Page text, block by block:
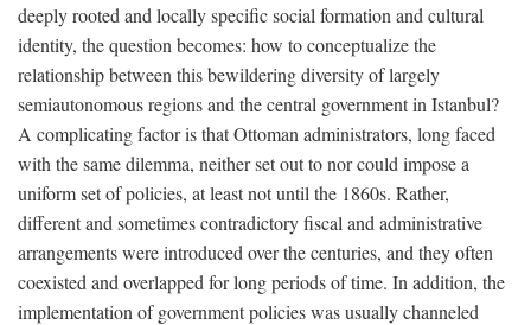
deeply rooted and locally specific social formation and cultural
identity, the question becomes: how to conceptualize the
relationship between this bewildering diversity of largely
semiautonomous regions and the central government in Istanbul?
A complicating factor is that Ottoman administrators, long faced
with the same dilemma, neither set out to nor could impose a
uniform set of policies, at least not until the 1860s. Rather,
different and sometimes contradictory fiscal and administrative
arrangements were introduced over the centuries, and they often
coexisted and overlapped for long periods of time. In addition, the
implementation of government policies was usually channeled